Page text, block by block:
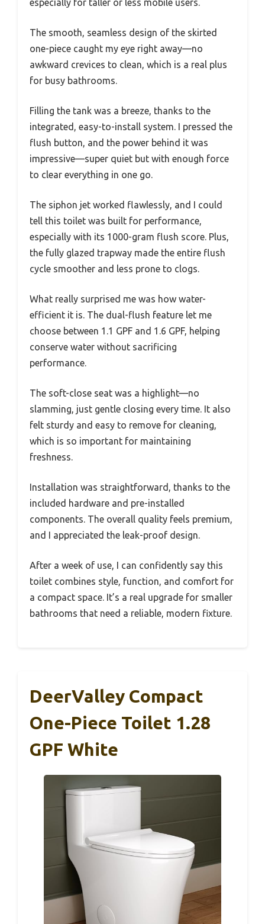
especially for taller or less mobile users.
The smooth, seamless design of the skirted
one-piece caught my eye right away—no
awkward crevices to clean, which is a real plus
for busy bathrooms.
Filling the tank was a breeze, thanks to the
integrated, easy-to-install system. I pressed the
flush button, and the power behind it was
impressive—super quiet but with enough force
to clear everything in one go.
The siphon jet worked flawlessly, and I could
tell this toilet was built for performance,
especially with its 1000-gram flush score. Plus,
the fully glazed trapway made the entire flush
cycle smoother and less prone to clogs.
What really surprised me was how water-
efficient it is. The dual-flush feature let me
choose between 1.1 GPF and 1.6 GPF, helping
conserve water without sacrificing
performance.
The soft-close seat was a highlight—no
slamming, just gentle closing every time. It also
felt sturdy and easy to remove for cleaning,
which is so important for maintaining
freshness.
Installation was straightforward, thanks to the
included hardware and pre-installed
components. The overall quality feels premium,
and I appreciated the leak-proof design.
After a week of use, I can confidently say this
toilet combines style, function, and comfort for
a compact space. It’s a real upgrade for smaller
bathrooms that need a reliable, modern fixture.
DeerValley Compact
One-Piece Toilet 1.28
GPF White